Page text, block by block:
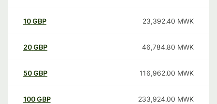
10GBP 23,392.40 MWK
20GBP 46,784.80 MWK
50GBP 116,962.00 MWK
100GBP 233,924.00 MWK